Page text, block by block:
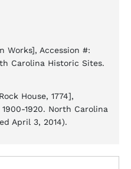
Works], Accession #:
Carolina Historic Sites.
House, 1774],
1900-1920. North Carolina
April 3, 2014).